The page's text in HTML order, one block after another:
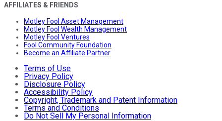
AFFILIATES & FRIENDS
Motley Fool Asset Management
Motley Fool Wealth Management
Motley Fool Ventures
Fool Community Foundation
Become an Affiliate Partner
Terms of Use
Privacy Policy
Disclosure Policy
Accessibility Policy
Copyright, Trademark and Patent Information
Terms and Conditions
Do Not Sell My Personal Information